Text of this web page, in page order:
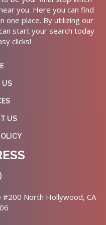
you. Here you can find
one place. By utilizing our
start your search today
clicks!
US
US
#200 North Hollywood, CA